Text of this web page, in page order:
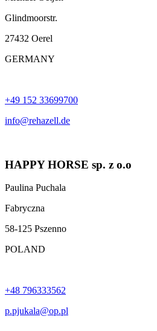
Glindmoorstr.
27432 Oerel
GERMANY
+49 152 33699700
info@rehazell.de
HAPPY HORSE sp. z o.o
Paulina Puchala
Fabryczna
58-125 Pszenno
POLAND
+48 796333562
p.pjukala@op.pl